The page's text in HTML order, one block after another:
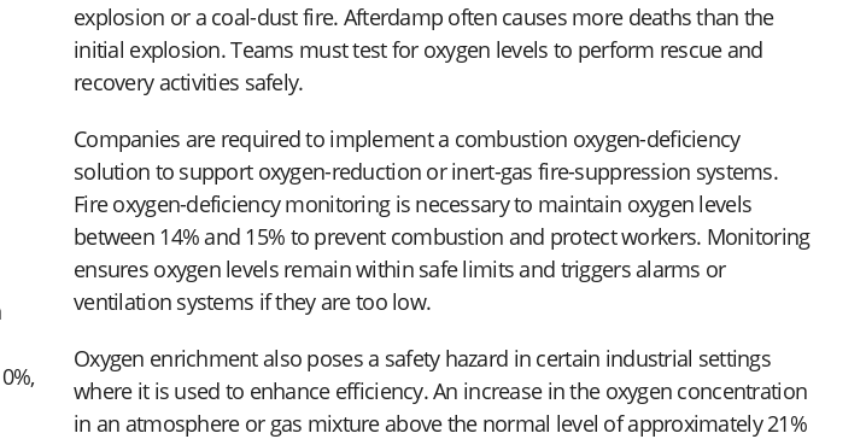
explosion or a coal-dust fire. Afterdamp often causes more deaths than the
initial explosion. Teams must test for oxygen levels to perform rescue and
recovery activities safely.
Companies are required to implement a combustion oxygen-deficiency
solution to support oxygen-reduction or inert-gas fire-suppression systems.
Fire oxygen-deficiency monitoring is necessary to maintain oxygen levels
between 14% and 15% to prevent combustion and protect workers. Monitoring
ensures oxygen levels remain within safe limits and triggers alarms or
ventilation systems if they are too low.
Oxygen enrichment also poses a safety hazard in certain industrial settings
where it is used to enhance efficiency. An increase in the oxygen concentration
in an atmosphere or gas mixture above the normal level of approximately 21%